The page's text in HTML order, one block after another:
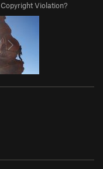
Copyright Violation?